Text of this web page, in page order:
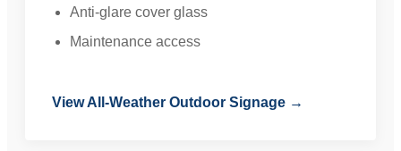
Anti-glare cover glass
Maintenance access
View All-Weather Outdoor Signage →